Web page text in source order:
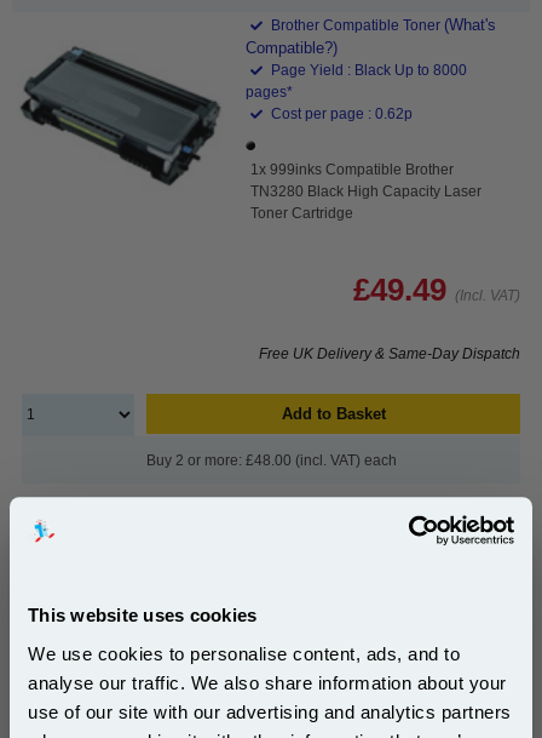
This website uses cookies
We use cookies to personalise content, ads, and to
analyse our traffic. We also share information about your
use of our site with our advertising and analytics partners
Brother Compatible Toner (What's
Compatible?)
Page Yield : Black Up to 8000
pages*
Cost per page : 0.62p
1x 999inks Compatible Brother
TN3280 Black High Capacity Laser
Toner Cartridge
£49.49 (Incl. VAT)
Free UK Delivery & Same-Day Dispatch
Add to Basket
Buy 2 or more: £48.00 (incl. VAT) each
(What's Compatible?)
Page Yield : Up to 25000 pages*
Cost per page : 0.14p
Subscribe to email offers and get: